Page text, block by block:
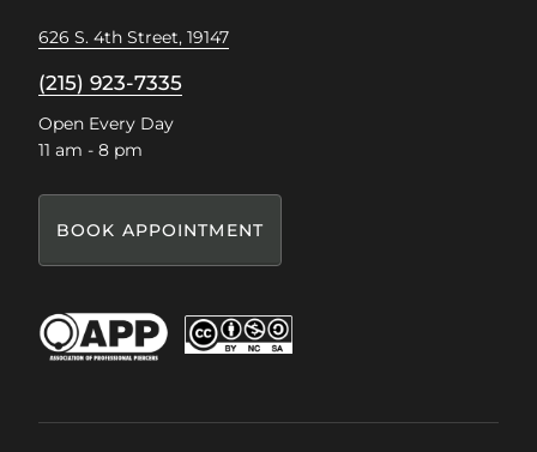
626 S. 4th Street, 19147
(215) 923-7335
Open Every Day
11 am - 8 pm
BOOK APPOINTMENT